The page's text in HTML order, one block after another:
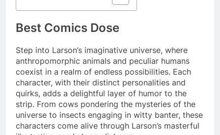
Best Comics Dose
Step into Larson’s imaginative universe, where
anthropomorphic animals and peculiar humans
coexist in a realm of endless possibilities. Each
character, with their distinct personalities and
quirks, adds a delightful layer of humor to the
strip. From cows pondering the mysteries of the
universe to insects engaging in witty banter, these
characters come alive through Larson’s masterful